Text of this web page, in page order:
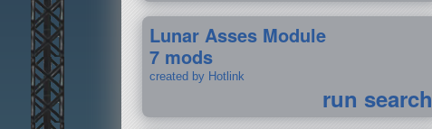
Lunar Asses Module
7 mods
created by Hotlink
run search